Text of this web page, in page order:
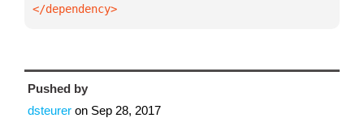
</dependency>
Pushed by
dsteurer on Sep 28, 2017